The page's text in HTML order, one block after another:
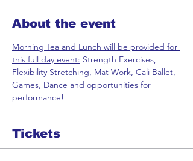
About the event
Morning Tea and Lunch will be provided for
this full day event: Strength Exercises,
Flexibility Stretching, Mat Work, Cali Ballet,
Games, Dance and opportunities for
performance!
Tickets